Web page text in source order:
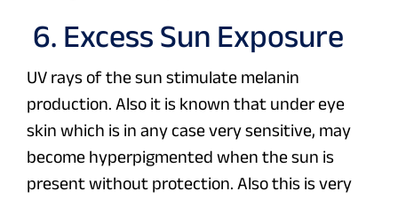
6. Excess Sun Exposure
UV rays of the sun stimulate melanin
production. Also it is known that under eye
skin which is in any case very sensitive, may
become hyperpigmented when the sun is
present without protection. Also this is very